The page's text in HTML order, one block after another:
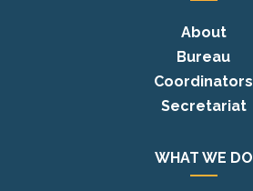
About
Bureau
Coordinators
Secretariat
WHAT WE DO